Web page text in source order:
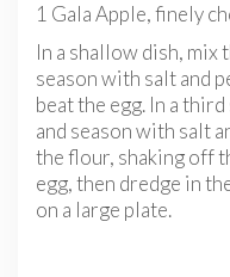
1 Gala Apple, finely
In a shallow dish, mix
season with salt and
beat the egg. In a
and season with salt
the flour, shaking off
egg, then dredge in
on a large plate.